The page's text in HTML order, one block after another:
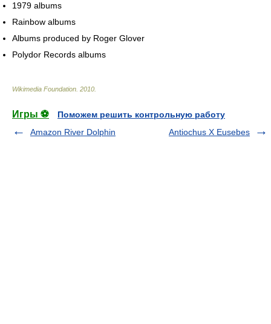
1979 albums
Rainbow albums
Albums produced by Roger Glover
Polydor Records albums
Wikimedia Foundation 2010
Игры ⚽
Поможем решить контрольную работу
Amazon River Dolphin
Antiochus X Eusebes